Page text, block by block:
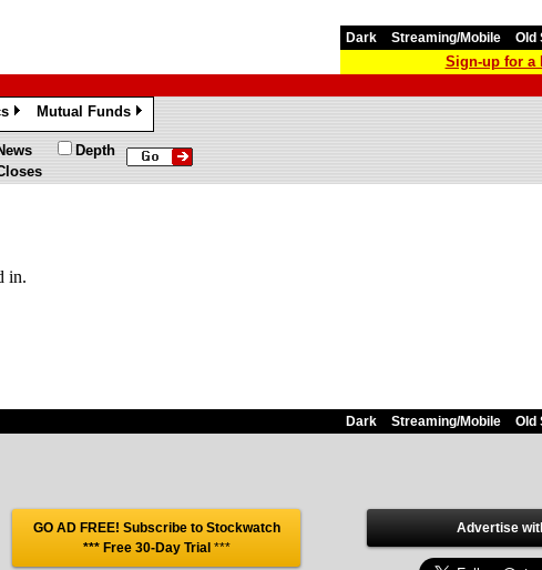
Dark Streaming/Mobile Old
Sign-up for a
»
Mutual Funds
»
Depth
in.
Dark Streaming/Mobile Old
GO AD FREE! Subscribe to Stockwatch
*** Free 30-Day Trial ***
Advertise